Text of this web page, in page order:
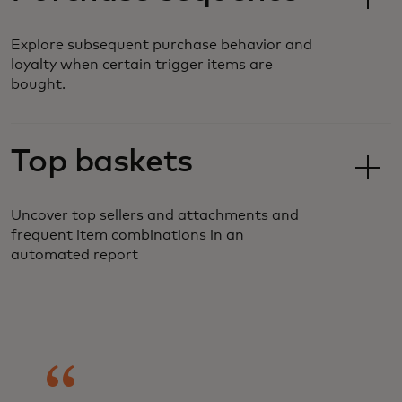
Explore subsequent purchase behavior and
loyalty when certain trigger items are
bought.
Top baskets
Uncover top sellers and attachments and
frequent item combinations in an
automated report